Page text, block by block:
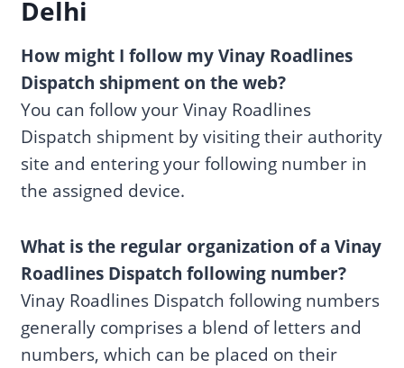
Delhi
How might I follow my Vinay Roadlines
Dispatch shipment on the web?
You can follow your Vinay Roadlines
Dispatch shipment by visiting their authority
site and entering your following number in
the assigned device.
What is the regular organization of a Vinay
Roadlines Dispatch following number?
Vinay Roadlines Dispatch following numbers
generally comprises a blend of letters and
numbers, which can be placed on their